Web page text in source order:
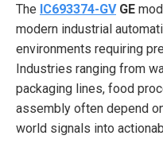
The IC693374-GVGE
modern industrial
environments requiring
Industries ranging from
packaging lines, food
assembly often depend
world signals into